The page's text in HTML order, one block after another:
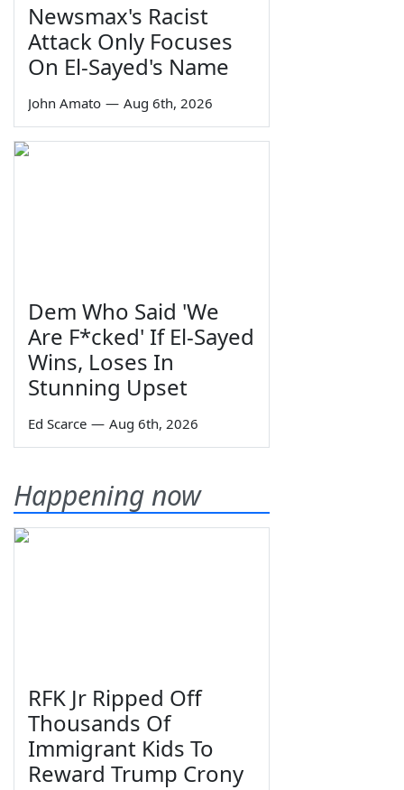
Newsmax's Racist
Attack Only Focuses
On El-Sayed's Name
John Amato — Aug 6th, 2026
Dem Who Said 'We
Are F*cked' If El-Sayed
Wins, Loses In
Stunning Upset
Ed Scarce — Aug 6th, 2026
Happening now
RFK Jr Ripped Off
Thousands Of
Immigrant Kids To
Reward Trump Crony